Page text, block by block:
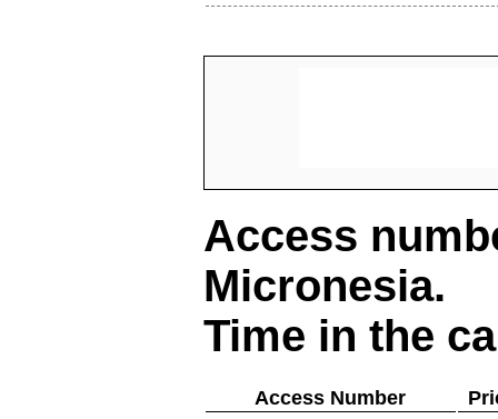
Access
Micronesia.
Time in the
Access Number